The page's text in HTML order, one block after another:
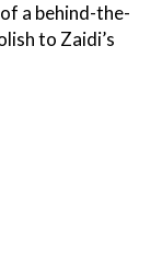
a behind-the-
to Zaidi’s